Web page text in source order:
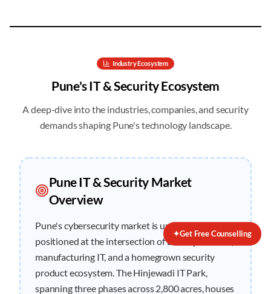
Industry Ecosystem
Pune's IT & Security Ecosystem
A deep-dive into the industries, companies, and security
demands shaping Pune's technology landscape.
PuneIT & Security Market
Overview
Pune's cybersecurity market is uniquely
positioned at the intersection of BFSI operations,
manufacturing IT, and a homegrown security
product ecosystem. The Hinjewadi IT Park,
spanning three phases across 2,800 acres, houses
✦Get Free Counselling